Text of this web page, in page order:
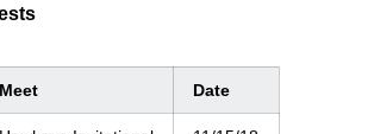
Meet Date